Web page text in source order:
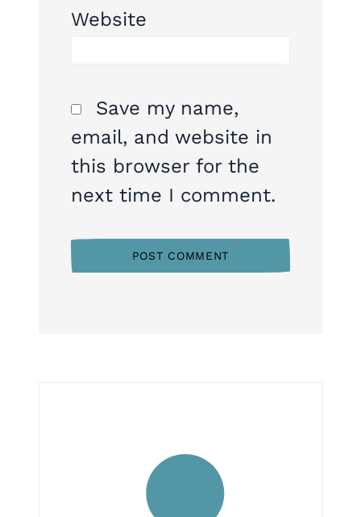
Website
Save my name,
email, and website in
this browser for the
next time I comment.